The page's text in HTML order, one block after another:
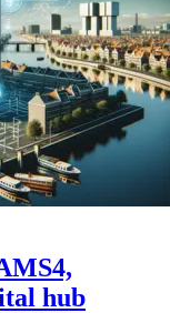
hub